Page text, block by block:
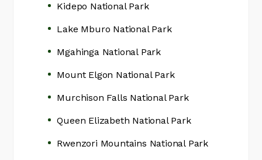
Kidepo National Park
Lake Mburo National Park
Mgahinga National Park
Mount Elgon National Park
Murchison Falls National Park
Queen Elizabeth National Park
Rwenzori Mountains National Park